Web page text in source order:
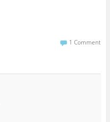
1 Comment